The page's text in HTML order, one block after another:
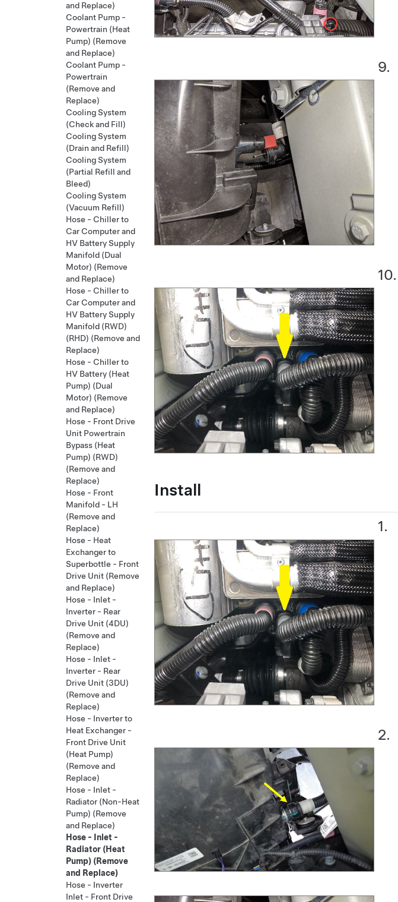
Install
and Replace)
Coolant Pump -
Powertrain (Heat
Pump) (Remove
and Replace)
Coolant Pump -
Powertrain
(Remove and
Replace)
Cooling System
(Check and Fill)
Cooling System
(Drain and Refill)
Cooling System
(Partial Refill and
Bleed)
Cooling System
(Vacuum Refill)
Hose - Chiller to
Car Computer and
HV Battery Supply
Manifold (Dual
Motor) (Remove
and Replace)
Hose - Chiller to
Car Computer and
HV Battery Supply
Manifold (RWD)
(RHD) (Remove and
Replace)
Hose - Chiller to
HV Battery (Heat
Pump) (Dual
Motor) (Remove
and Replace)
Hose - Front Drive
Unit Powertrain
Bypass (Heat
Pump) (RWD)
(Remove and
Replace)
Hose - Front
Manifold - LH
(Remove and
Replace)
Hose - Heat
Exchanger to
Superbottle - Front
Drive Unit (Remove
and Replace)
Hose - Inlet -
Inverter - Rear
Drive Unit (4DU)
(Remove and
Replace)
Hose - Inlet -
Inverter - Rear
Drive Unit (3DU)
(Remove and
Replace)
Hose - Inverter to
Heat Exchanger -
Front Drive Unit
(Heat Pump)
(Remove and
Replace)
Hose - Inlet -
Radiator (Non-Heat
Pump) (Remove
and Replace)
Hose - Inlet -
Radiator (Heat
Pump) (Remove
and Replace)
Hose - Inverter
Inlet - Front Drive